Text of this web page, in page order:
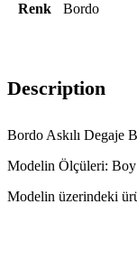
Renk Bordo
Description
Bordo Askılı Degaje
Modelin Ölçüleri:
Modelin üzerindeki